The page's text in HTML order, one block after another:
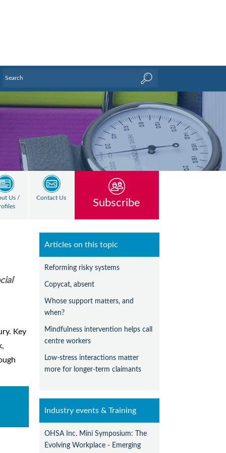
Us /
Contact Us Subscribe
Key
Articles on this topic
Reforming risky systems
Copycat, absent
Whose support matters, and
when?
Mindfulness intervention helps call
centre workers
Low-stress interactions matter
more for longer-term claimants
Industry events & Training
OHSA Inc. Mini Symposium: The
Evolving Workplace - Emerging